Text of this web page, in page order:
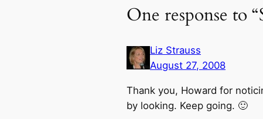
One response to
Liz Strauss
August 27, 2008
Thank you, Howard for
by looking. Keep going. 🙂